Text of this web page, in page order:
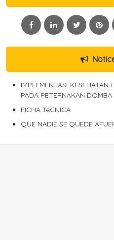
IMPLEMENTASI
PADA PETERNAKAN
FICHA TéCNICA
QUE NADIE SE QUEDE